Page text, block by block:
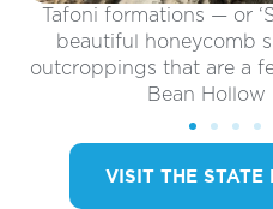
formations — or ‘Swiss
honeycomb shaped
that are a feature
Bean Hollow State
VISIT THE STATE